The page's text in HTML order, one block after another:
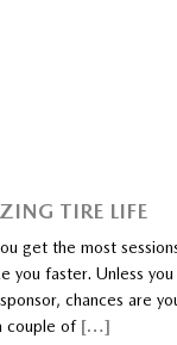
TIRE LIFE
get the most
you faster. Unless you
chances are
couple of […]